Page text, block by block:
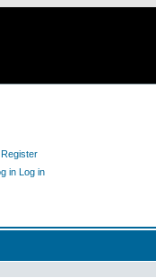
Register
Log in